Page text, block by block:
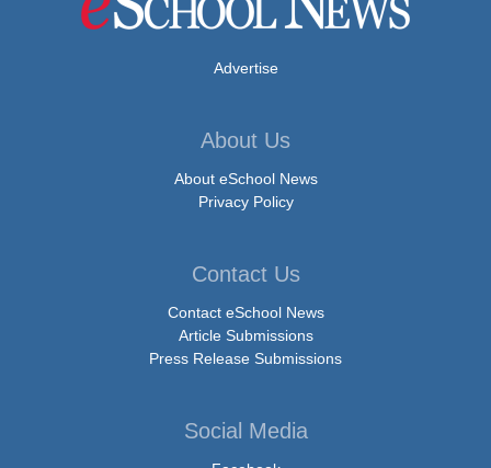
Advertise
About Us
About eSchool News
Privacy Policy
Contact Us
Contact eSchool News
Article Submissions
Press Release Submissions
Social Media